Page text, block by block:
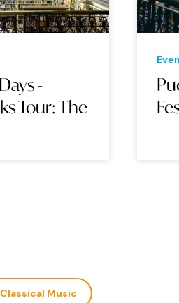
-
Tour: The
Classical Music